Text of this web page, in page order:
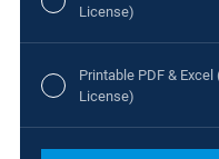
License)
Printable PDF & Excel
License)